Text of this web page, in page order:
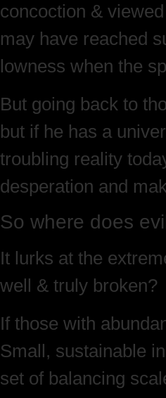
concoction &
may have reached
lowness when the
But going back to
but if he has a
troubling reality
desperation and
So where does
It lurks at the
well & truly broken?
If those with
Small, sustainable
set of balancing